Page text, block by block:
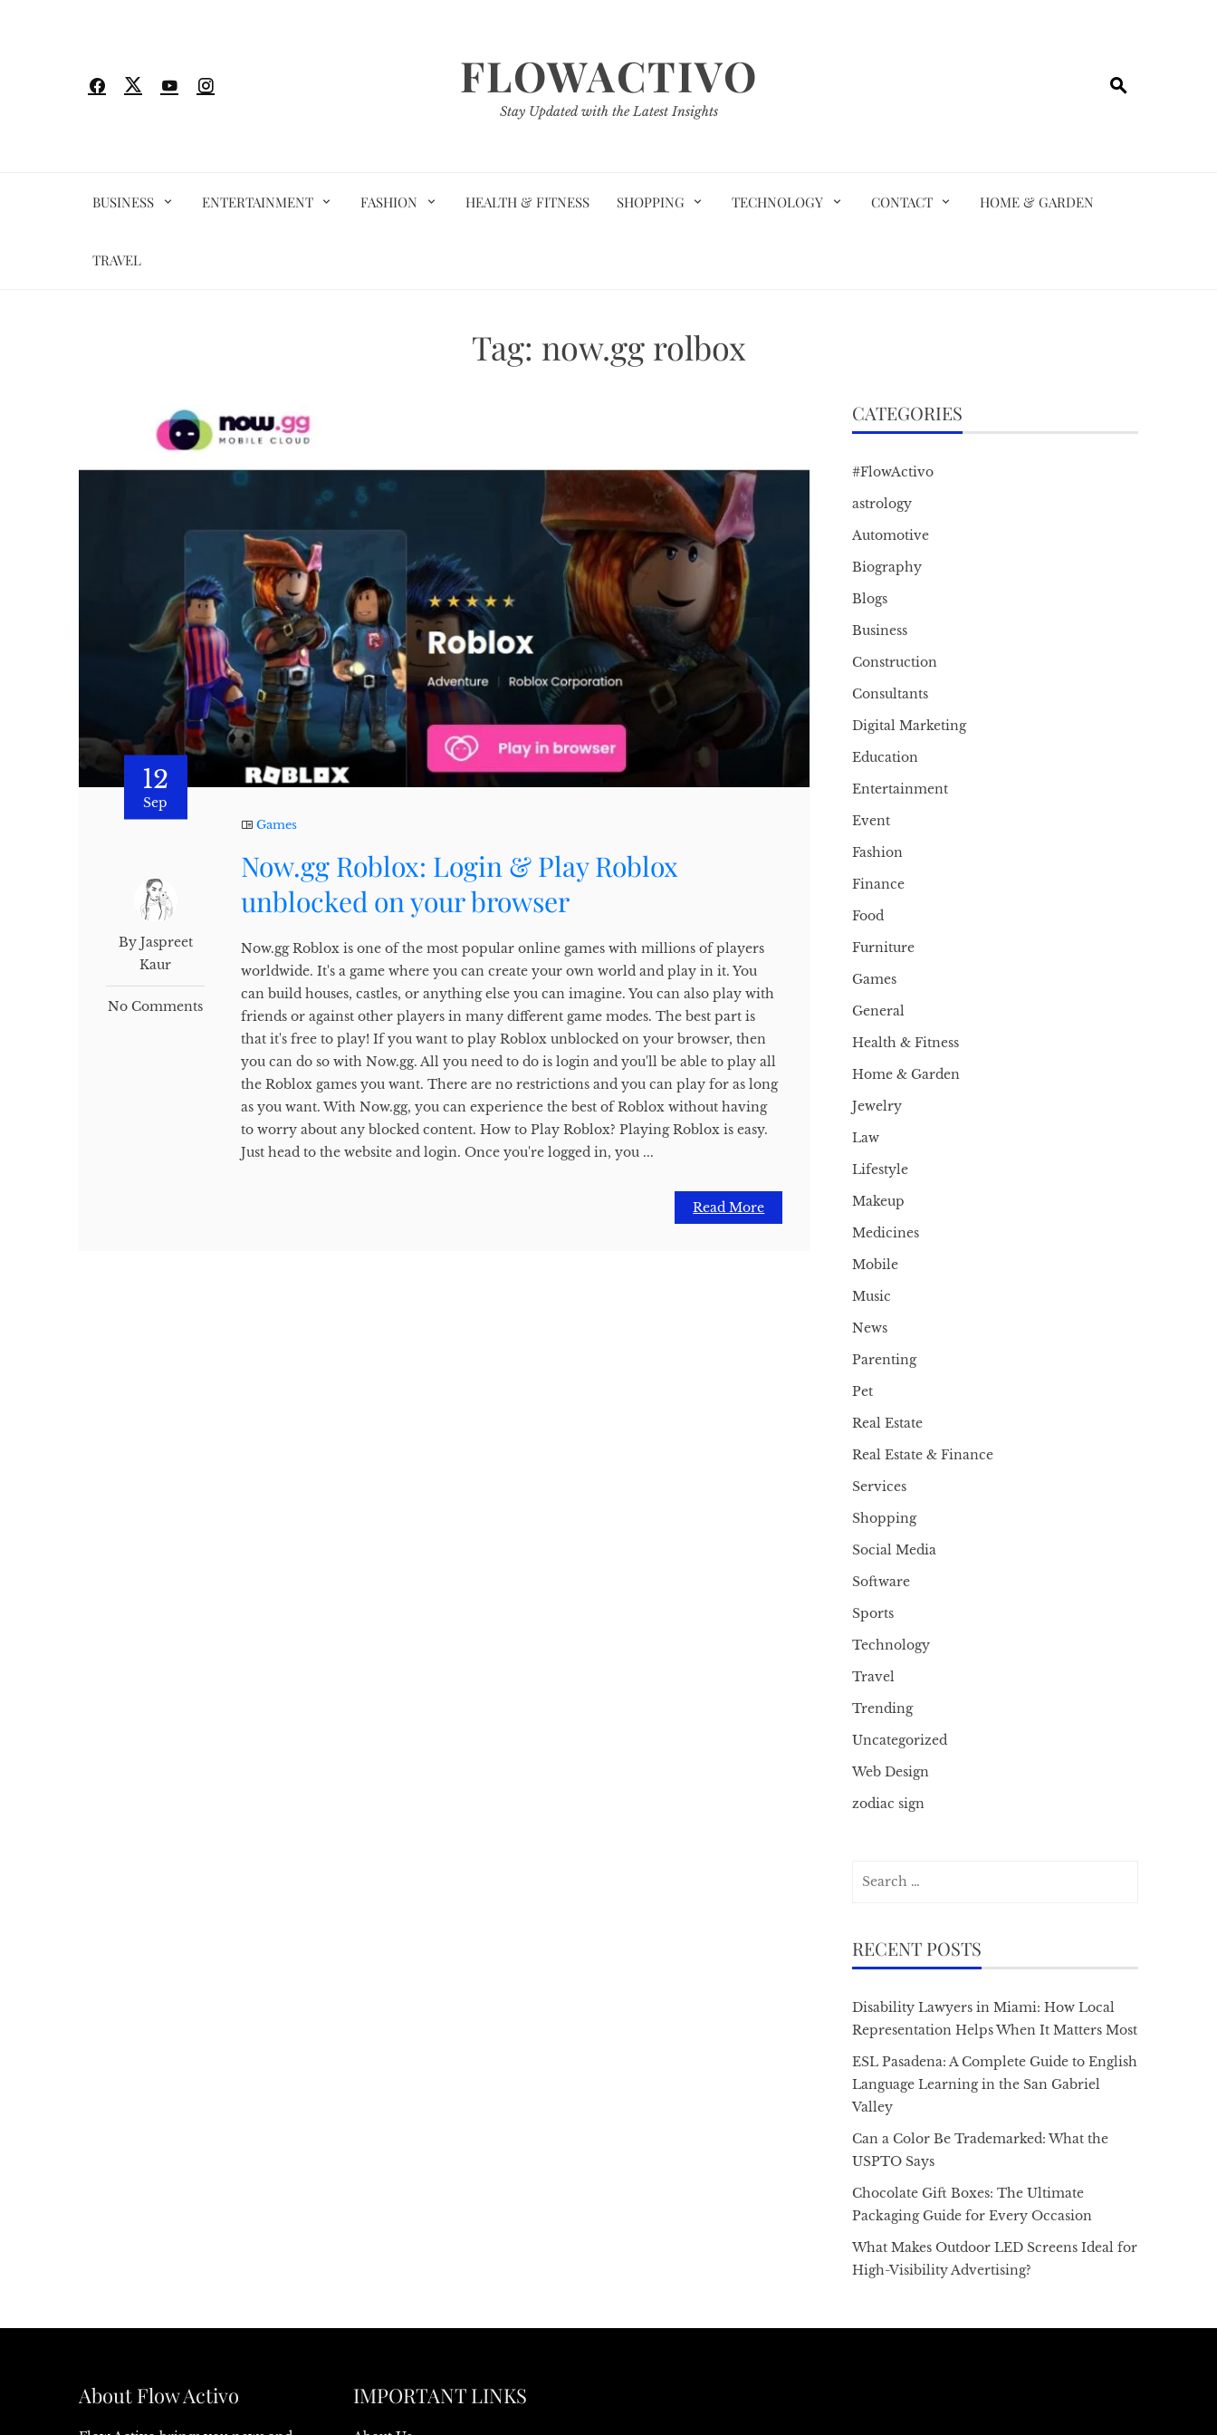
FLOWACTIVO
Stay Updated with the Latest Insights
BUSINESS ENTERTAINMENT FASHION HEALTH & FITNESS SHOPPING TECHNOLOGY CONTACT HOME & GARDEN
TRAVEL
Tag: now.gg rolbox
12
Sep
By Jaspreet
Kaur
No Comments
Games
Now.gg Roblox: Login & Play Roblox
unblocked on your browser
Now.gg Roblox is one of the most popular online games with millions of players
worldwide. It's a game where you can create your own world and play in it. You
can build houses, castles, or anything else you can imagine. You can also play with
friends or against other players in many different game modes. The best part is
that it's free to play! If you want to play Roblox unblocked on your browser, then
you can do so with Now.gg. All you need to do is login and you'll be able to play all
the Roblox games you want. There are no restrictions and you can play for as long
as you want. With Now.gg, you can experience the best of Roblox without having
to worry about any blocked content. How to Play Roblox? Playing Roblox is easy.
Just head to the website and login. Once you're logged in, you ...
Read More
CATEGORIES
#FlowActivo
astrology
Automotive
Biography
Blogs
Business
Construction
Consultants
Digital Marketing
Education
Entertainment
Event
Fashion
Finance
Food
Furniture
Games
General
Health & Fitness
Home & Garden
Jewelry
Law
Lifestyle
Makeup
Medicines
Mobile
Music
News
Parenting
Pet
Real Estate
Real Estate & Finance
Services
Shopping
Social Media
Software
Sports
Technology
Travel
Trending
Uncategorized
Web Design
zodiac sign
RECENT POSTS
Disability Lawyers in Miami: How Local
Representation Helps When It Matters Most
ESL Pasadena: A Complete Guide to English
Language Learning in the San Gabriel
Valley
Can a Color Be Trademarked: What the
USPTO Says
Chocolate Gift Boxes: The Ultimate
Packaging Guide for Every Occasion
What Makes Outdoor LED Screens Ideal for
High-Visibility Advertising?
About Flow Activo IMPORTANT LINKS